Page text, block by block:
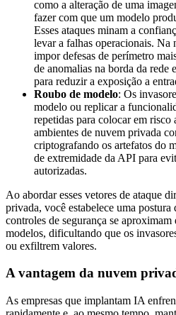
como a alteração de uma
fazer com que um modelo
Esses ataques minam a
levar a falhas operacionais. Na
impor defesas de perímetro
de anomalias na borda da
para reduzir a exposição a
Roubo de modelo: Os
modelo ou replicar a
repetidas para colocar em
ambientes de nuvem privada
criptografando os artefatos do
de extremidade da API para
autorizadas.
Ao abordar esses vetores de ataque
privada, você estabelece uma
controles de segurança se
modelos, dificultando que os
ou exfiltrem valores.
A vantagem da nuvem
As empresas que implantam IA